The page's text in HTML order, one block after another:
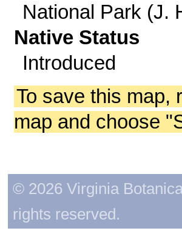
National Park (J.
Native Status
Introduced
To save this map,
map and choose
© 2026 Virginia
rights reserved.